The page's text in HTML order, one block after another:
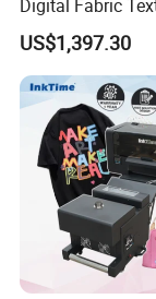
Digital Fabric
Garment A3
Printer Pet Film
Transfer Press
T-Shirt T Shirt
Machine
US$1,397.30